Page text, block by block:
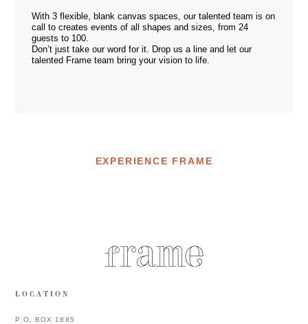
With 3 flexible, blank canvas spaces, our talented team is on
call to creates events of all shapes and sizes, from 24
guests to 100.
Don’t just take our word for it. Drop us aline and let our
talented Frame team bring your vision to life.
EXPERIENCE FRAME
LOCATION
P.O. BOX 1885